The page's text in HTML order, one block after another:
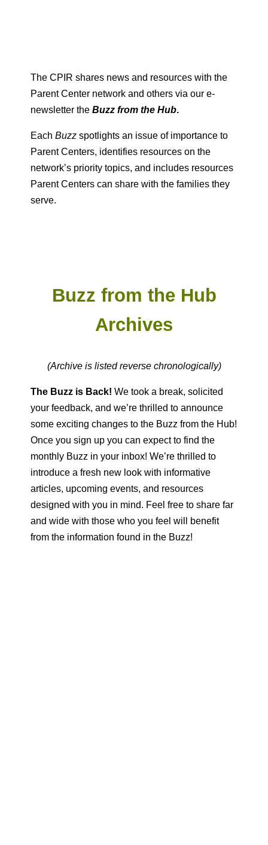
The CPIR shares news and resources with the
Parent Center network and others via our e-
newsletter theBuzz from the Hub.
EachBuzz spotlights an issue of importance to
Parent Centers, identifies resources on the
network’s priority topics, and includes resources
Parent Centers can share with the families they
serve.
Buzz from the Hub
Archives
(Archive is listed reverse chronologically)
The Buzz is Back! We took a break, solicited
your feedback, and we’re thrilled to announce
some exciting changes to the Buzz from the Hub!
Once you sign up you can expect to find the
monthly Buzz in your inbox! We’re thrilled to
introduce a fresh new look with informative
articles, upcoming events, and resources
designed with you in mind. Feel free to share far
and wide with those who you feel will benefit
from the information found in the Buzz!